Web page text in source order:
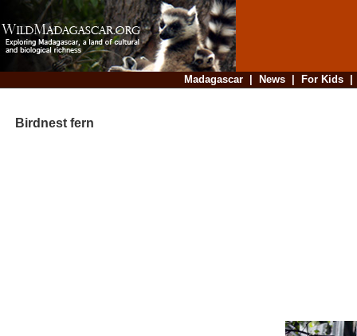
Madagascar| News| For Kids
Birdnest fern